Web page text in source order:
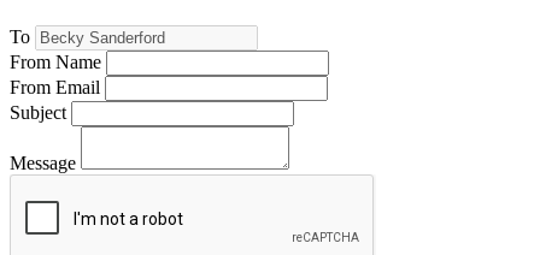
To
From Name
From Email
Subject
Message